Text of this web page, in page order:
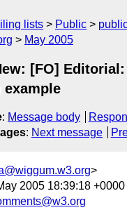
lists Public
May 2005
[FO]
example
: Message body
: Next message
>
2005 18:39:18 +0000